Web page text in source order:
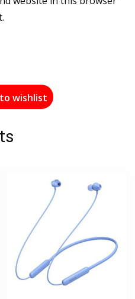
wishlist